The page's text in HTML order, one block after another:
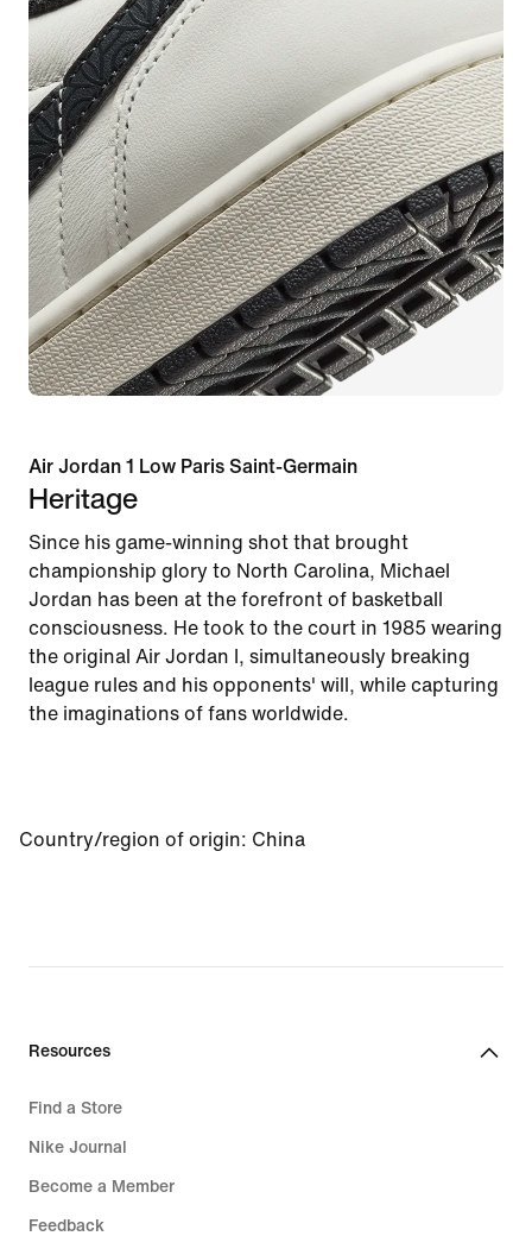
Air Jordan 1 Low Paris Saint-Germain
Heritage
Since his game-winning shot that brought
championship glory to North Carolina, Michael
Jordan has been at the forefront of basketball
consciousness. He took to the court in 1985 wearing
the original Air Jordan I, simultaneously breaking
league rules and his opponents' will, while capturing
the imaginations of fans worldwide.
Country/region of origin: China
Resources
Find a Store
Nike Journal
Become a Member
Feedback